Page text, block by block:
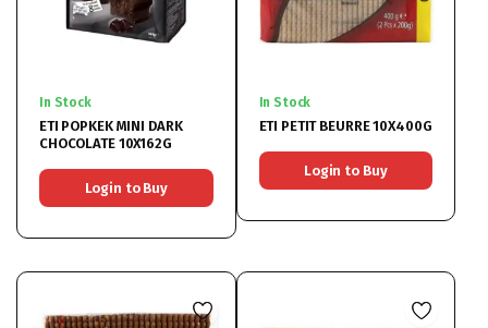
In Stock
ETI POPKEK MINI DARK
CHOCOLATE 10X162G
Login to Buy
In Stock
ETI PETIT BEURRE 10X400G
Login to Buy